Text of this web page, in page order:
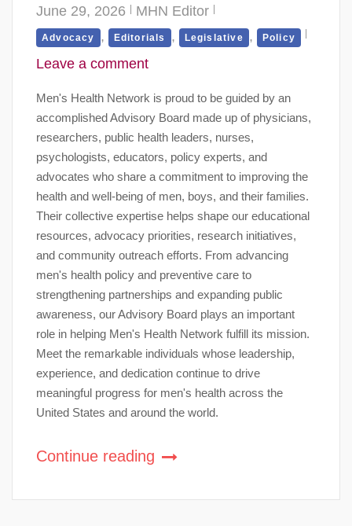
June 29, 2026 MHN Editor
Advocacy , Editorials , Legislative , Policy
Leave a comment
Men's Health Network is proud to be guided by an
accomplished Advisory Board made up of physicians,
researchers, public health leaders, nurses,
psychologists, educators, policy experts, and
advocates who share a commitment to improving the
health and well-being of men, boys, and their families.
Their collective expertise helps shape our educational
resources, advocacy priorities, research initiatives,
and community outreach efforts. From advancing
men's health policy and preventive care to
strengthening partnerships and expanding public
awareness, our Advisory Board plays an important
role in helping Men's Health Network fulfill its mission.
Meet the remarkable individuals whose leadership,
experience, and dedication continue to drive
meaningful progress for men's health across the
United States and around the world.
Continue reading